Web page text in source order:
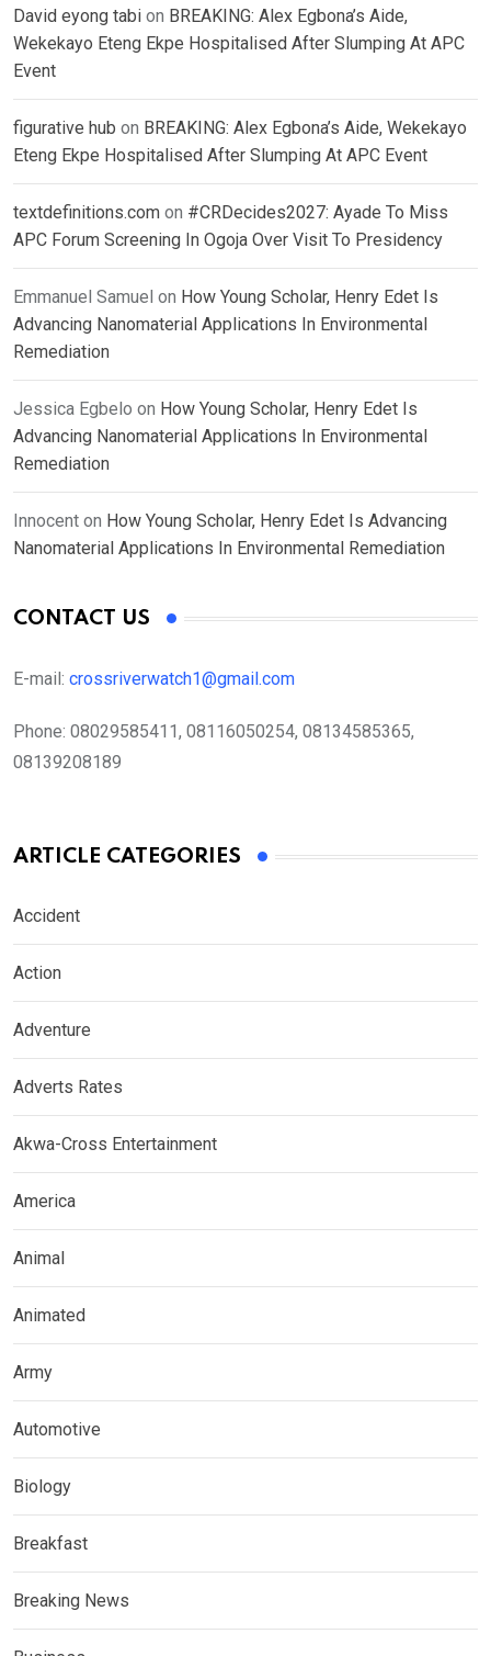
David eyong tabi on BREAKING: Alex Egbona’s Aide,
Wekekayo Eteng Ekpe Hospitalised After Slumping At APC
Event
figurative hub on BREAKING: Alex Egbona’s Aide, Wekekayo
Eteng Ekpe Hospitalised After Slumping At APC Event
textdefinitions.com on #CRDecides2027: Ayade To Miss
APC Forum Screening In Ogoja Over Visit To Presidency
Emmanuel Samuel on How Young Scholar, Henry Edet Is
Advancing Nanomaterial Applications In Environmental
Remediation
Jessica Egbelo on How Young Scholar, Henry Edet Is
Advancing Nanomaterial Applications In Environmental
Remediation
Innocent on How Young Scholar, Henry Edet Is Advancing
Nanomaterial Applications In Environmental Remediation
CONTACT US
E-mail: crossriverwatch1@gmail.com
Phone: 08029585411, 08116050254, 08134585365,
08139208189
ARTICLE CATEGORIES
Accident
Action
Adventure
Adverts Rates
Akwa-Cross Entertainment
America
Animal
Animated
Army
Automotive
Biology
Breakfast
Breaking News